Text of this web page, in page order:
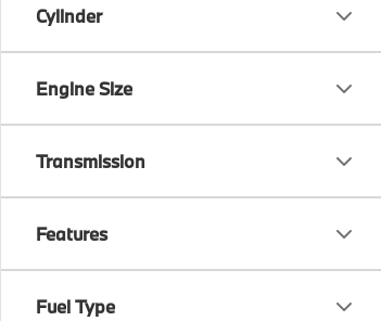
Cylinder
Engine Size
Transmission
Features
Fuel Type